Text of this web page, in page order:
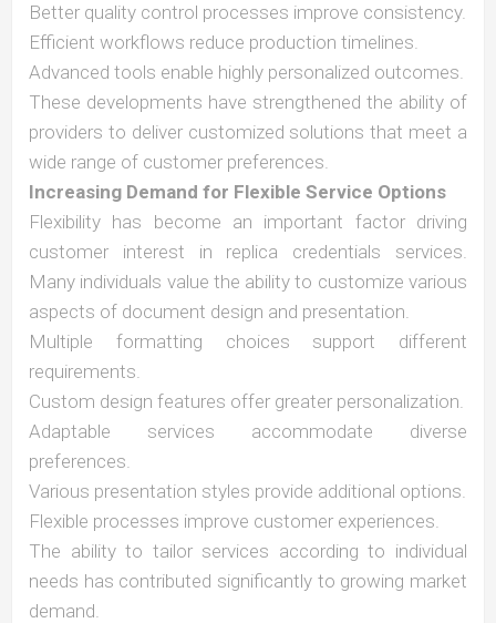
Better quality control processes improve consistency.
Efficient workflows reduce production timelines.
Advanced tools enable highly personalized outcomes.
These developments have strengthened the ability of
providers to deliver customized solutions that meet a
wide range of customer preferences.
Increasing Demand for Flexible Service Options
Flexibility has become an important factor driving
customer interest in replica credentials services.
Many individuals value the ability to customize various
aspects of document design and presentation.
Multiple formatting choices support different
requirements.
Custom design features offer greater personalization.
Adaptable services accommodate diverse
preferences.
Various presentation styles provide additional options.
Flexible processes improve customer experiences.
The ability to tailor services according to individual
needs has contributed significantly to growing market
demand.